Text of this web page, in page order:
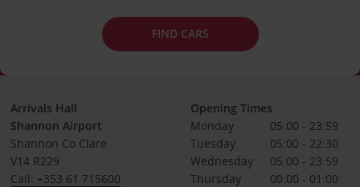
FIND CARS
Arrivals Hall
Shannon Airport
Shannon Co Clare
V14 R229
Call: +353 61 715600
Opening Times
Monday
05:00 - 23:59
Tuesday
05:00 - 22:30
Wednesday
05:00 - 23:59
Thursday
00:00 - 01:00